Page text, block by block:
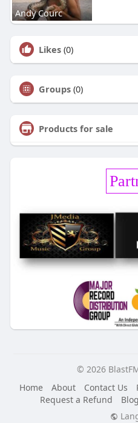
Andy Courc
Likes (0)
Groups (0)
Products for sale
© 2026
Home
About Contact Us
Request a Refund
Blog